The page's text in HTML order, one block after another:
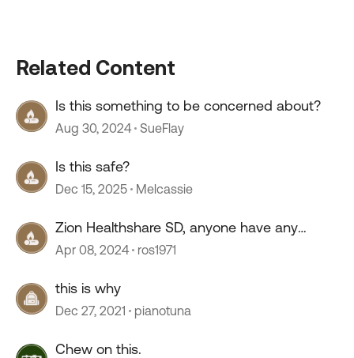
Related Content
Is this something to be concerned about?
Aug 30, 2024 SueFlay
Is this safe?
Dec 15, 2025 Melcassie
Zion Healthshare SD, anyone have any
experience with this company?
Apr 08, 2024 ros1971
this is why
Dec 27, 2021 pianotuna
Chew on this.